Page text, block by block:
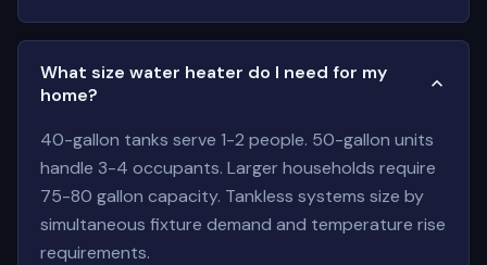
What size water heater do I need for my
home?
40-gallon tanks serve 1-2 people. 50-gallon units
handle 3-4 occupants. Larger households require
75-80 gallon capacity. Tankless systems size by
simultaneous fixture demand and temperature rise
requirements.